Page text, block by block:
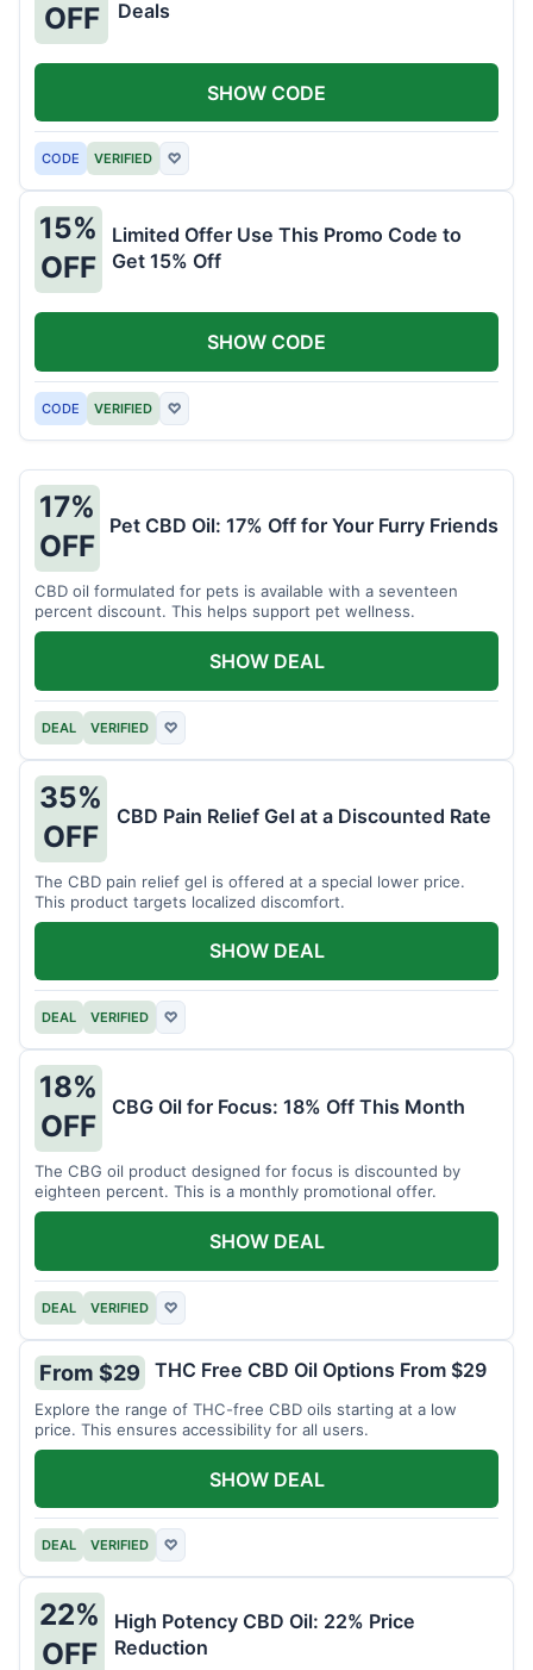
OFF
Deals
CODE VERIFIED ♡
SHOW CODE
15%
OFF
Limited Offer Use This Promo Code to
Get 15% Off
CODE VERIFIED ♡
SHOW CODE
17%
OFF
Pet CBD Oil: 17% Off for Your Furry Friends
CBD oil formulated for pets is available with a seventeen
percent discount. This helps support pet wellness.
DEAL VERIFIED ♡
SHOW DEAL
35%
OFF
CBD Pain Relief Gel at a Discounted Rate
The CBD pain relief gel is offered at a special lower price.
This product targets localized discomfort.
DEAL VERIFIED ♡
SHOW DEAL
18%
OFF
CBG Oil for Focus: 18% Off This Month
The CBG oil product designed for focus is discounted by
eighteen percent. This is a monthly promotional offer.
DEAL VERIFIED ♡
SHOW DEAL
From $29 THC Free CBD Oil Options From $29
Explore the range of THC-free CBD oils starting at a low
price. This ensures accessibility for all users.
DEAL VERIFIED ♡
SHOW DEAL
22%
OFF
High Potency CBD Oil: 22% Price
Reduction